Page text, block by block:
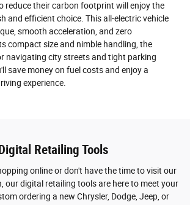
reduce their carbon footprint will enjoy the
and efficient choice. This all-electric vehicle
smooth acceleration, and zero
compact size and nimble handling, the
navigating city streets and tight parking
save money on fuel costs and enjoy a
experience.
Retailing Tools
online or don't have the time to visit our
our digital retailing tools are here to meet your
ordering a new Chrysler, Dodge, Jeep, or